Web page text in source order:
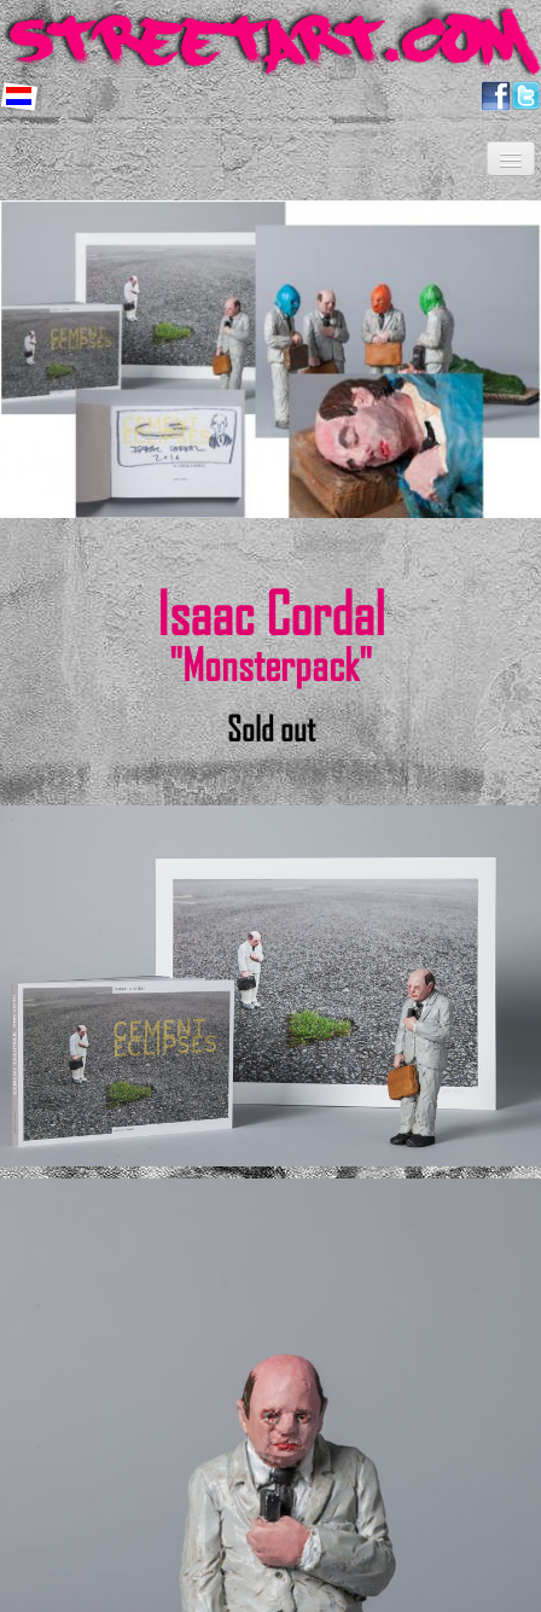
Home Shop Artists Projects About us
Newsletter Contact FAQ
Isaac Cordal
"Monsterpack"
Sold out